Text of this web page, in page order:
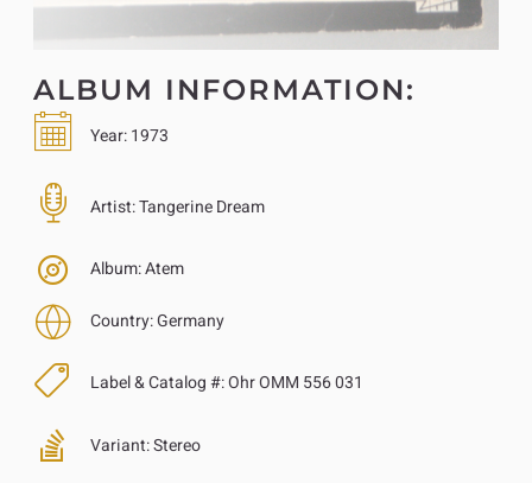
ALBUM INFORMATION:
Year:1973
Artist:Tangerine Dream
Album:Atem
Country:Germany
Label & Catalog #:Ohr OMM 556 031
Variant:Stereo